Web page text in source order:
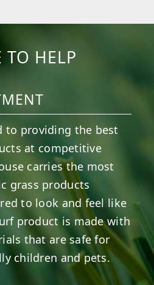
TO HELP
to providing the best
at competitive
carries the most
grass products
to look and feel like
product is made with
that are safe for
children and pets.